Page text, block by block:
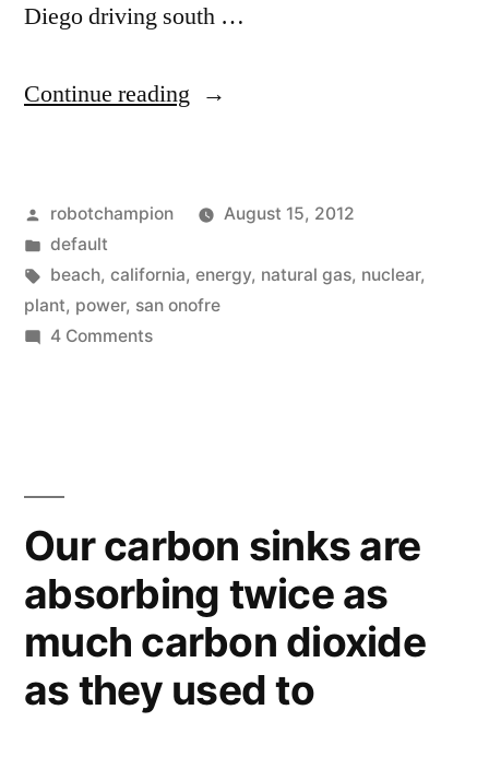
Diego driving south …
Continue reading “Future
energy
in
California
gas,
and
lots
of
Posted
by
robotchampion
August 15, 2012
Posted
in
default
Tags:
beach, california, energy, natural gas, nuclear,
plant, power, san onofre
4 Commentson
–
part
renewable,
part
gas,
Our carbon sinks are
absorbing twice as
much carbon dioxide
as they used to